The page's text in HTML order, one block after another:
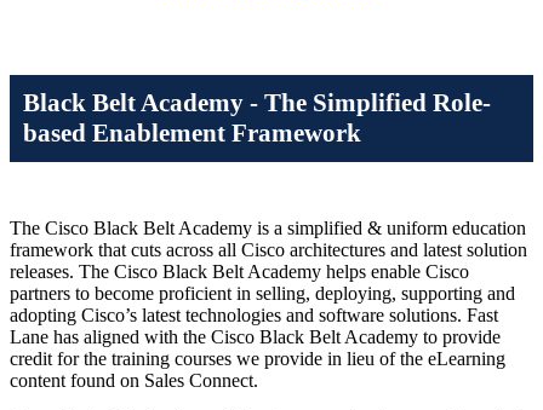
Black Belt Academy - The Simplified Role-
based Enablement Framework
The Cisco Black Belt Academy is a simplified & uniform education
framework that cuts across all Cisco architectures and latest solution
releases. The Cisco Black Belt Academy helps enable Cisco
partners to become proficient in selling, deploying, supporting and
adopting Cisco’s latest technologies and software solutions. Fast
Lane has aligned with the Cisco Black Belt Academy to provide
credit for the training courses we provide in lieu of the eLearning
content found on Sales Connect.